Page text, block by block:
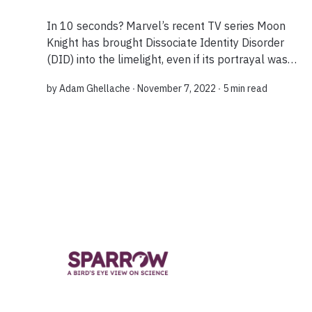
In 10 seconds? Marvel’s recent TV series Moon
Knight has brought Dissociate Identity Disorder
(DID) into the limelight, even if its portrayal was
analysis offers us a deeper perspectiv...
byAdam Ghellache ∙ November 7, 2022 ∙ 5 min read